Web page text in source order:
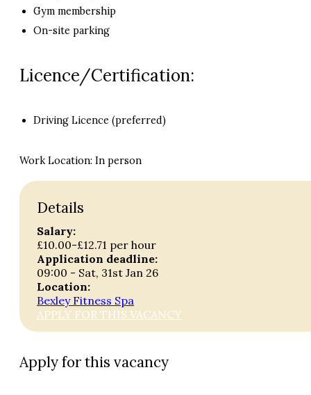
Gym membership
On-site parking
Licence/Certification:
Driving Licence (preferred)
Work Location: In person
Details
Salary:
£10.00-£12.71 per hour
Application deadline:
09:00 - Sat, 31st Jan 26
Location:
Bexley Fitness Spa
APPLY FOR THIS VACANCY
Apply for this vacancy